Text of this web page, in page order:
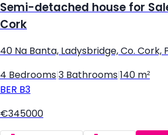
Semi-detached house for
Cork
40 Na Banta, Ladysbridge, Co. Cork,
4 Bedrooms 3 Bathrooms 140 m²
BER B3
€345000